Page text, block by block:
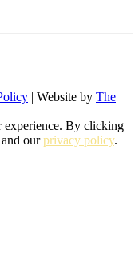
| Website by The
experience. By clicking
ourprivacy policy.